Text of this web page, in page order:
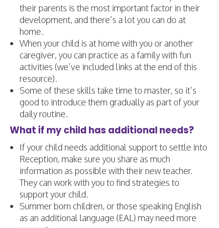
their parents is the most important factor in their
development, and there’s a lot you can do at
home.
​When your child is at home with you or another
caregiver, you can practice as a family with fun
activities (we’ve included links at the end of this
resource).
Some of these skills take time to master, so it’s
good to introduce them gradually as part of your
daily routine.
What if my child has additional needs?
If your child needs additional support to settle into
Reception, make sure you share as much
information as possible with their new teacher.
They can work with you to find strategies to
support your child.
Summer born children, or those speaking English
as an additional language (EAL) may need more